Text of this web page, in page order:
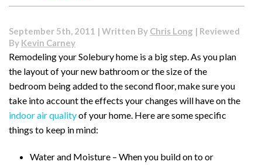
Saving
September 5th, 2011 | Written By Chris Long | Reviewed
By Kevin Carney
Remodeling your Solebury home is a big step. As you plan
the layout of your new bathroom or the size of the
bedroom being added to the second floor, make sure you
take into account the effects your changes will have on the
indoor air qualityof your home. Here are some specific
things to keep in mind:
Water and Moisture – When you build on to or